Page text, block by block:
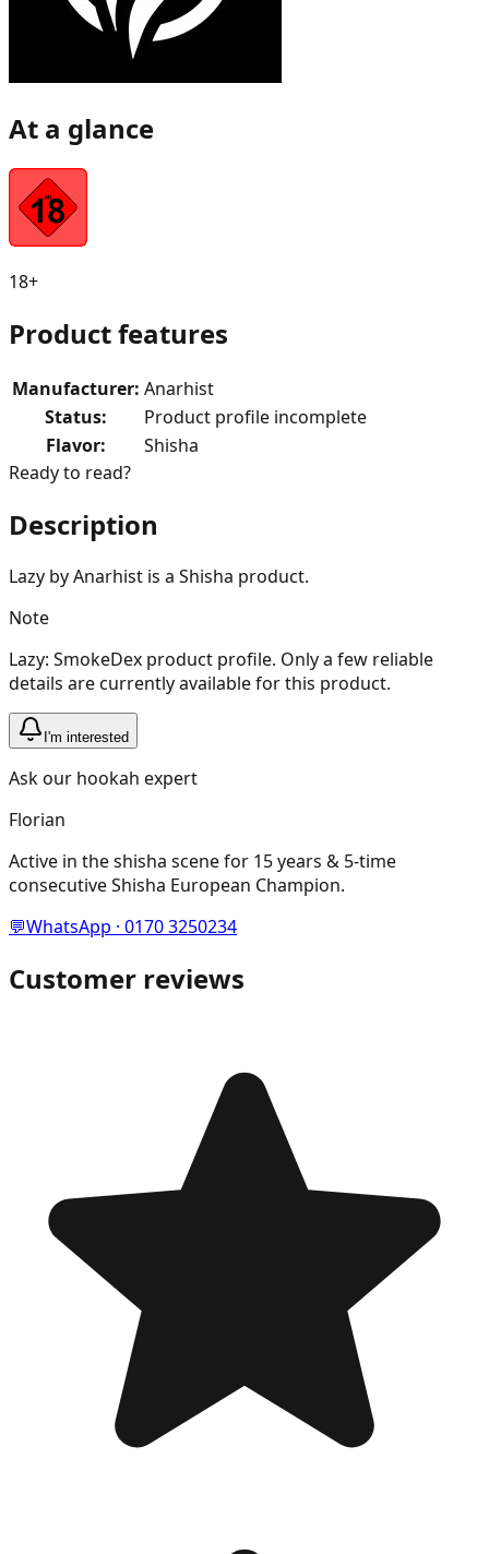
At a glance
18+
Product features
Manufacturer: Anarhist
Status:
Product profile incomplete
Flavor:
Shisha
Ready to read?
Description
Lazy by Anarhist is a Shisha product.
Note
Lazy: SmokeDex product profile. Only a few reliable
details are currently available for this product.
I'm interested
Ask our hookah expert
Florian
Active in the shisha scene for 15 years & 5-time
consecutive Shisha European Champion.
💬WhatsApp · 0170 3250234
Customer reviews